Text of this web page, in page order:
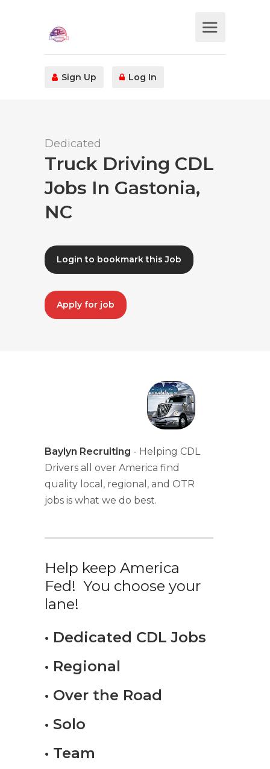
Sign Up Log In
Dedicated
Truck Driving CDL
Jobs In Gastonia,
NC
Login to bookmark this Job
Apply for job
Baylyn Recruiting - Helping CDL
Drivers all over America find
quality local, regional, and OTR
jobs is what we do best.
Help keep America
Fed! You choose your
lane!
• Dedicated CDL Jobs
• Regional
• Over the Road
• Solo
• Team